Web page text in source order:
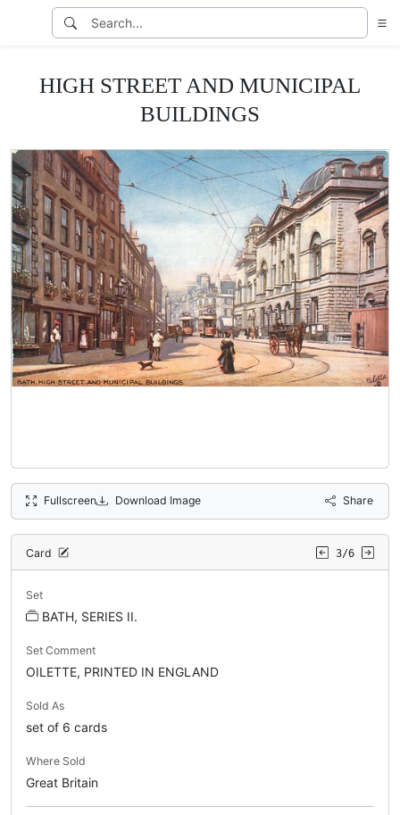
HIGH STREET AND MUNICIPAL
BUILDINGS
Fullscreen Download Image Share
Card 3/6
Set
BATH, SERIES II.
Set Comment
OILETTE, PRINTED IN ENGLAND
Sold As
set of 6 cards
Where Sold
Great Britain